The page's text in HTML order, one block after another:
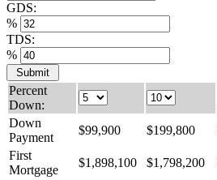
GDS:
%
TDS:
%
Percent
Down:
Down
Payment
$99,900 $199,800
First
Mortgage
$1,898,100 $1,798,200